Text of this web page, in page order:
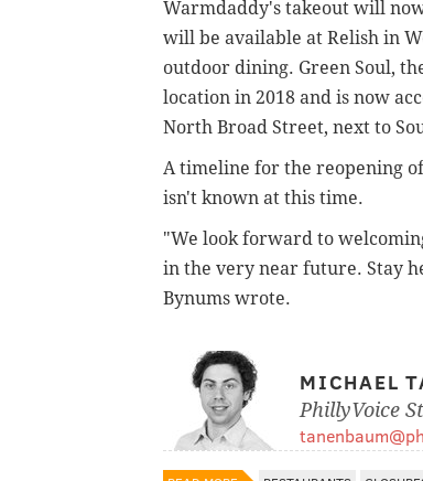
Warmdaddy's takeout will
will be available at Relish in
outdoor dining. Green Soul,
location in 2018 and is now
North Broad Street, next to
A timeline for the reopening
isn't known at this time.
"We look forward to
in the very near future. Stay
Bynums wrote.
MICHAEL
PhillyVoice